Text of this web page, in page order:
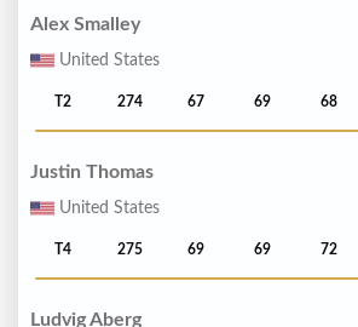
Alex Smalley
United States
T2 274 67 69 68
Justin Thomas
United States
T4 275 69 69 72
Ludvig Aberg